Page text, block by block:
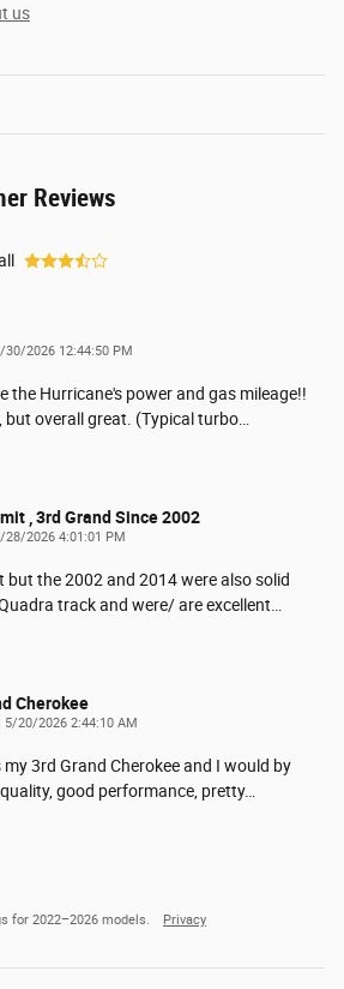
us
Reviews
30/2026 12:44:50 PM
the Hurricane's power and gas mileage!!
but overall great. (Typical turbo
, 3rd Grand Since 2002
28/2026 4:01:01 PM
but the 2002 and 2014 were also solid
track and were/ are excellent
Cherokee
on
5/20/2026 2:44:10 AM
my 3rd Grand Cherokee and I would by
good performance, pretty…
for 2022–2026 models. Privacy